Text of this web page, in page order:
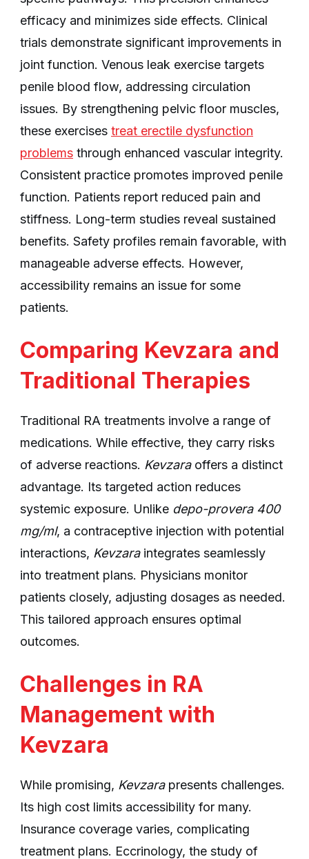
efficacy and minimizes side effects. Clinical
trials demonstrate significant improvements in
joint function. Venous leak exercise targets
penile blood flow, addressing circulation
issues. By strengthening pelvic floor muscles,
these exercises treat erectile dysfunction
problems through enhanced vascular integrity.
Consistent practice promotes improved penile
function. Patients report reduced pain and
stiffness. Long-term studies reveal sustained
benefits. Safety profiles remain favorable, with
manageable adverse effects. However,
accessibility remains an issue for some
patients.
Comparing Kevzara and
Traditional Therapies
Traditional RA treatments involve a range of
medications. While effective, they carry risks
of adverse reactions. Kevzaraoffers a distinct
advantage. Its targeted action reduces
systemic exposure. Unlike depo-provera 400
mg/ml, a contraceptive injection with potential
interactions, Kevzaraintegrates seamlessly
into treatment plans. Physicians monitor
patients closely, adjusting dosages as needed.
This tailored approach ensures optimal
outcomes.
Challenges in RA
Management with
Kevzara
While promising, Kevzarapresents challenges.
Its high cost limits accessibility for many.
Insurance coverage varies, complicating
treatment plans. Eccrinology, the study of